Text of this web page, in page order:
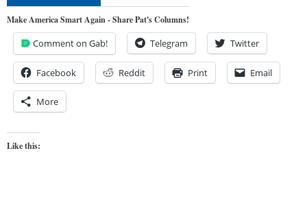
Make America Smart Again - Share Pat's Columns!
Comment on Gab! Telegram Twitter
Facebook Reddit Print Email
More
Like this: